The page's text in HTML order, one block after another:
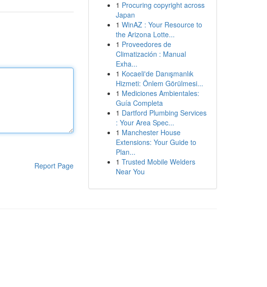
Report Page
1 Procuring copyright across
Japan
1 WinAZ : Your Resource to
the Arizona Lotte...
1 Proveedores de
Climatización : Manual
Exha...
1 Kocaeli'de Danışmanlık
Hizmeti: Önlem Görülmesi...
1 Mediciones Ambientales:
Guía Completa
1 Dartford Plumbing Services
: Your Area Spec...
1 Manchester House
Extensions: Your Guide to
Plan...
1 Trusted Mobile Welders
Near You